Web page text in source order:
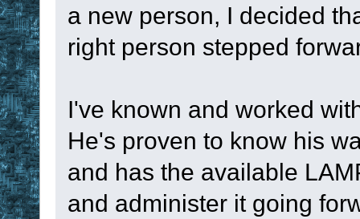
sub Callback1
return
;
a new person, I decided
right person stepped
I've known and worked
He's proven to know his
and has the available
and administer it going